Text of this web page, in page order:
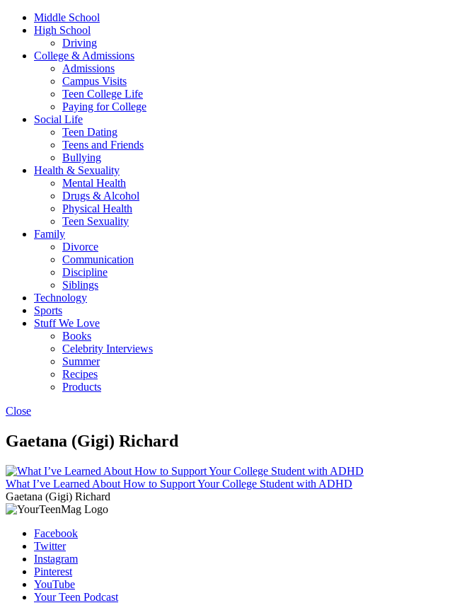
Middle School
High School
Driving
College & Admissions
Admissions
Campus Visits
Teen College Life
Paying for College
Social Life
Teen Dating
Teens and Friends
Bullying
Health & Sexuality
Mental Health
Drugs & Alcohol
Physical Health
Teen Sexuality
Family
Divorce
Communication
Discipline
Siblings
Technology
Sports
Stuff We Love
Books
Celebrity Interviews
Summer
Recipes
Products
Close
Gaetana (Gigi) Richard
What I’ve Learned About How to Support Your College Student with ADHD
Gaetana (Gigi) Richard
Facebook
Twitter
Instagram
Pinterest
YouTube
Your Teen Podcast